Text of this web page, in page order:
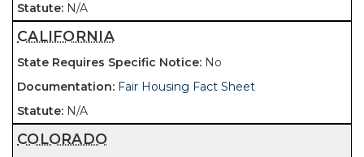
N/A
CALIFORNIA
No
Fair Housing Fact Sheet
N/A
COLORADO